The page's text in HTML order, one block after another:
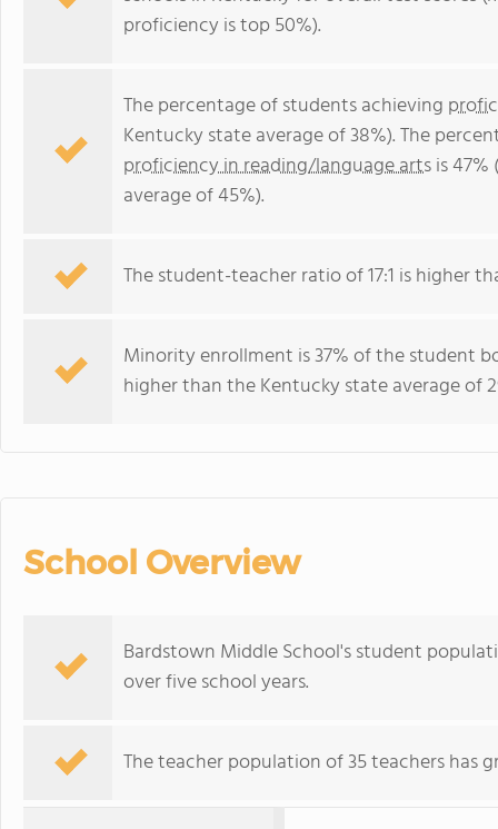
proficiency is top 50%).
The percentage of students achieving
Kentucky state average of 38%). The
proficiency in reading/language artsis
average of 45%).
The student-teacher ratio of 17:1 is higher
Minority enrollment is 37% of the student
higher than the Kentucky state average of
School Overview
Bardstown Middle School's student
over five school years.
The teacher population of 35 teachers has